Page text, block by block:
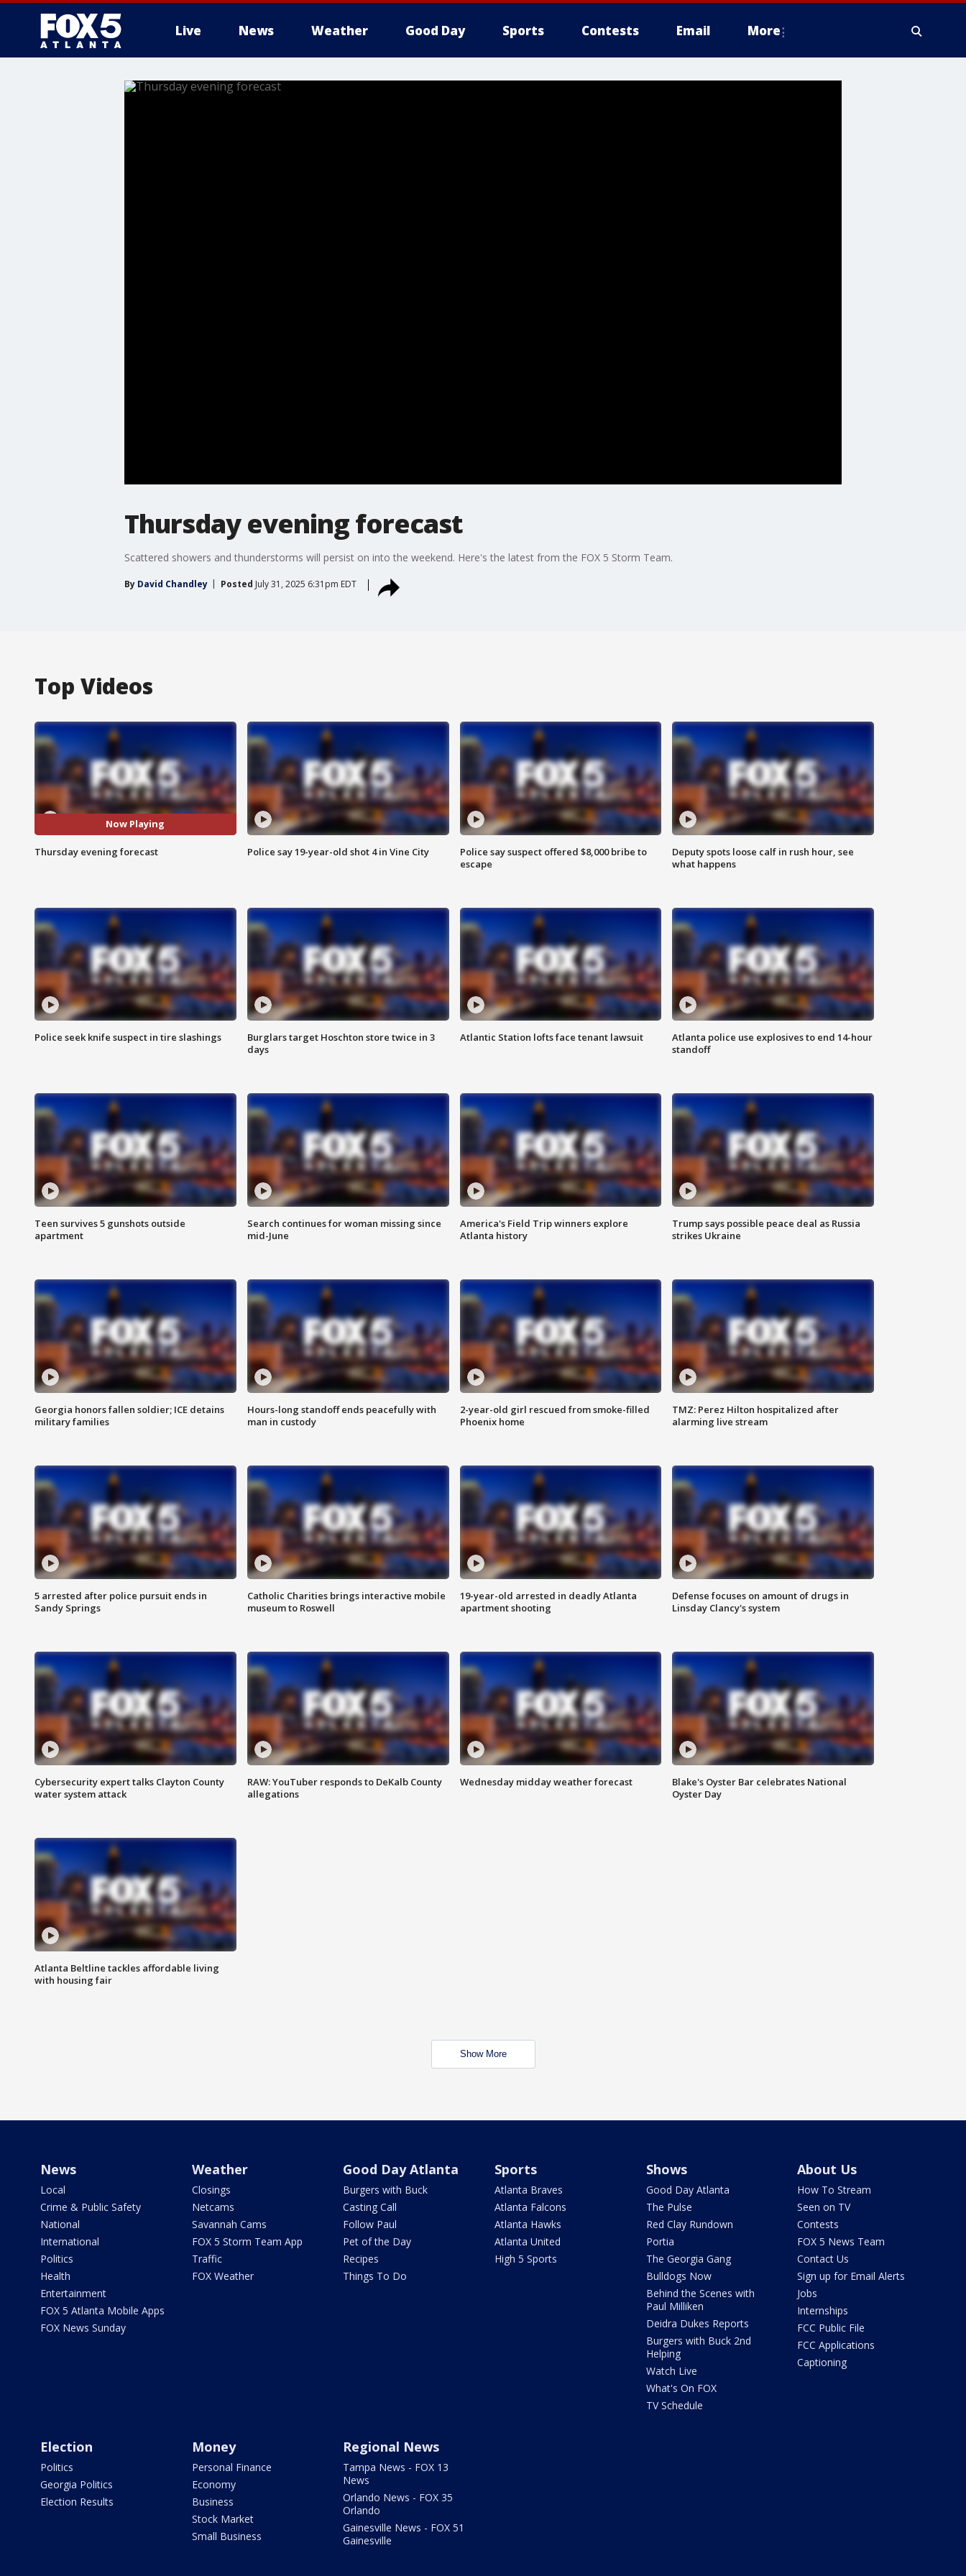
Live News Weather Good Day Sports Contests Email More
Thursday evening forecast
Scattered showers and thunderstorms will persist on into the weekend. Here's the latest from the FOX 5 Storm Team.
By David Chandley Posted July 31, 2025 6:31pm EDT
Top Videos
Now Playing
Thursday evening forecast Police say 19-year-old shot 4 in Vine City
Police say suspect offered $8,000 bribe to
escape
Deputy spots loose calf in rush hour, see
what happens
Police seek knife suspect in tire slashings
Burglars target Hoschton store twice in 3
days
Atlantic Station lofts face tenant lawsuit
Atlanta police use explosives to end 14-hour
standoff
Teen survives 5 gunshots outside
apartment
Search continues for woman missing since
mid-June
America's Field Trip winners explore
Atlanta history
Trump says possible peace deal as Russia
strikes Ukraine
Georgia honors fallen soldier; ICE detains
military families
Hours-long standoff ends peacefully with
man in custody
2-year-old girl rescued from smoke-filled
Phoenix home
TMZ: Perez Hilton hospitalized after
alarming live stream
5 arrested after police pursuit ends in
Sandy Springs
Catholic Charities brings interactive mobile
museum to Roswell
19-year-old arrested in deadly Atlanta
apartment shooting
Defense focuses on amount of drugs in
Linsday Clancy's system
Cybersecurity expert talks Clayton County
water system attack
RAW: YouTuber responds to DeKalb County
allegations
Wednesday midday weather forecast
Blake's Oyster Bar celebrates National
Oyster Day
Atlanta Beltline tackles affordable living
with housing fair
Show More
News
Local
Crime & Public Safety
National
International
Politics
Health
Entertainment
FOX 5 Atlanta Mobile Apps
FOX News Sunday
Weather
Closings
Netcams
Savannah Cams
FOX 5 Storm Team App
Traffic
FOX Weather
Good Day Atlanta
Burgers with Buck
Casting Call
Follow Paul
Pet of the Day
Recipes
Things To Do
Sports
Atlanta Braves
Atlanta Falcons
Atlanta Hawks
Atlanta United
High 5 Sports
Shows
Good Day Atlanta
The Pulse
Red Clay Rundown
Portia
The Georgia Gang
Bulldogs Now
Behind the Scenes with
Paul Milliken
Deidra Dukes Reports
Burgers with Buck 2nd
Helping
Watch Live
What's On FOX
TV Schedule
About Us
How To Stream
Seen on TV
Contests
FOX 5 News Team
Contact Us
Sign up for Email Alerts
Jobs
Internships
FCC Public File
FCC Applications
Captioning
Election
Politics
Georgia Politics
Election Results
Money
Personal Finance
Economy
Business
Stock Market
Small Business
Regional News
Tampa News - FOX 13
News
Orlando News - FOX 35
Orlando
Gainesville News - FOX 51
Gainesville